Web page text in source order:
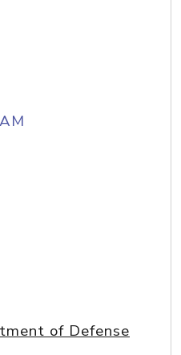
of Defense